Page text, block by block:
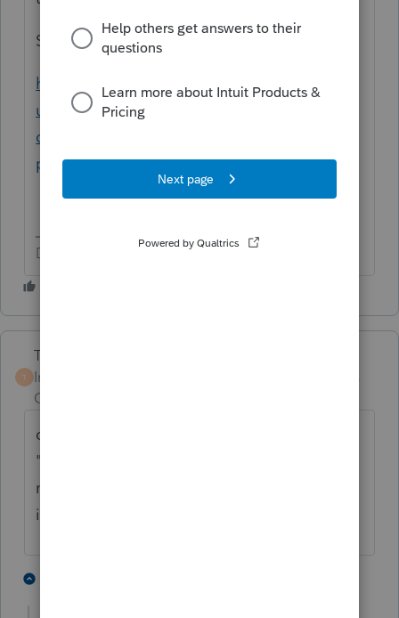
Start here:
https://proconnect.intuit.com/support/en-
us/help-article/form-1099/common-
questions-form-8889-
proseries/L8WusEHIi_US_en_US
Don't yell at us; we're volunteers
T
Terry53029
Intuit Community
Champion
click on "where do I enter", and type in
"1099sa". Then a box will pop up to create a
new 1099- SA worksheet, then fill out with
info on your 1099 SA